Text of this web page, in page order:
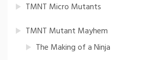
TMNT Micro Mutants
TMNT Mutant Mayhem
The Making of a Ninja